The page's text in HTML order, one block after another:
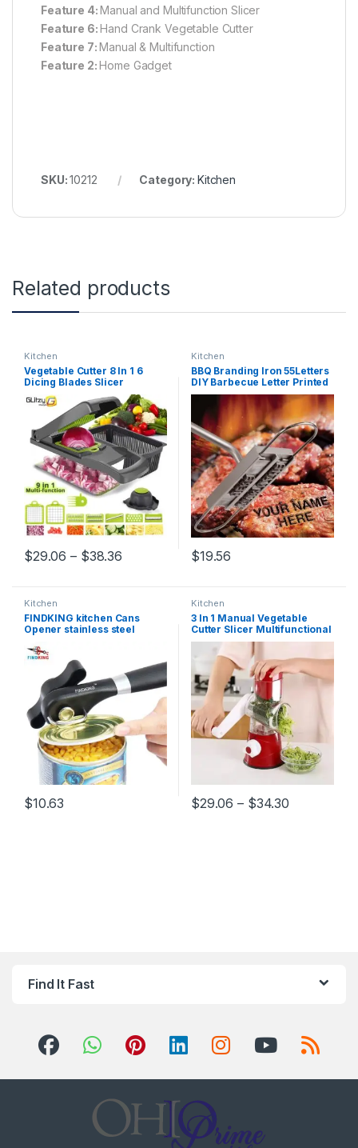
Feature 4:Manual and Multifunction Slicer
Feature 6:Hand Crank Vegetable Cutter
Feature 7:Manual & Multifunction
Feature 2:Home Gadget
SKU:10212 Category: Kitchen
Related products
Kitchen
Vegetable Cutter 8 In 1 6
Dicing Blades Slicer
Shredder Fruit Peeler Potato
Cheese Drain Grater
Chopper Kitchen
Accessories Tool
$29.06 – $38.36Price range: $29.06 through $38.36
Kitchen
BBQ Branding Iron 55Letters
DIY Barbecue Letter Printed
BBQ Steak Tool Meat Grill
Forks Barbecue Tool
Accessories kitchen stuff
$19.56
Kitchen
FINDKING kitchen Cans
Opener stainless steel
Manual Can Opener Side Cut
Manual can opener
camping
$10.63
Kitchen
3 In 1 Manual Vegetable
Cutter Slicer Multifunctional
Round Mandoline Slicer
Potato Cheese Kitchen
Gadgets Kitchen
Accessories
$29.06 – $34.30Price
Find It Fast